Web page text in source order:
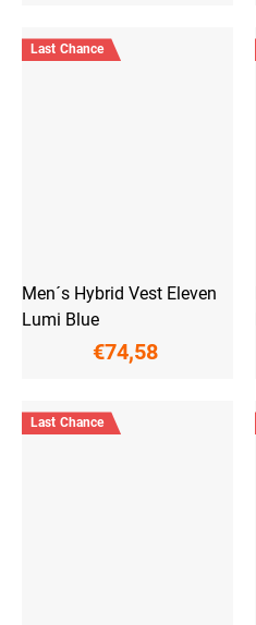
Last Chance
Men´s Hybrid Vest Eleven
Lumi Blue
€74,58
Last Chance